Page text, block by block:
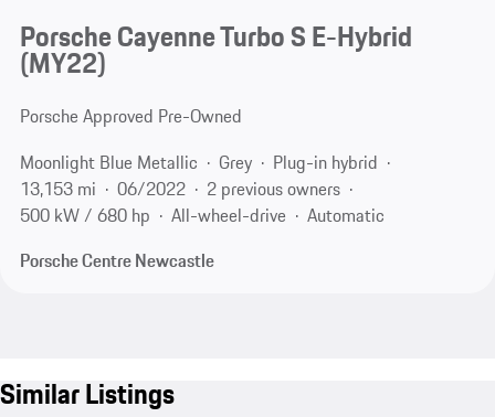
Porsche Cayenne Turbo S E-Hybrid
(MY22)
Porsche Approved Pre-Owned
Moonlight Blue Metallic
Grey
Plug-in hybrid
13,153 mi
06/2022
2 previous owners
500 kW / 680 hp
All-wheel-drive
Automatic
Porsche Centre Newcastle
Similar Listings